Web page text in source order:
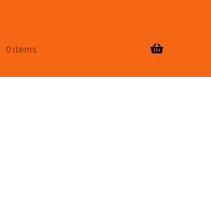
0 items